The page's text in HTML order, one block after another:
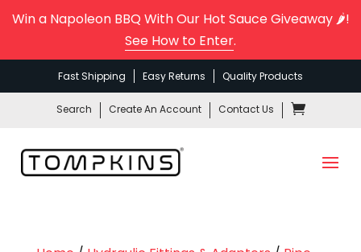
Win a Napoleon BBQ With Our Hot Sauce Giveaway 🌶️!
See How to Enter.
Fast Shipping Easy Returns Quality Products
Search Create An Account Contact Us